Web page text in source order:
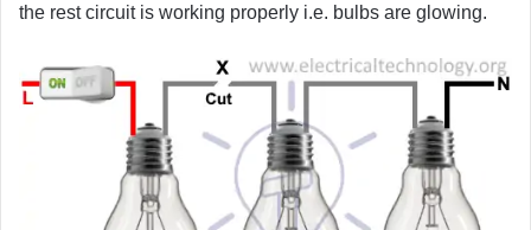
the rest circuit is working properly i.e. bulbs are glowing.